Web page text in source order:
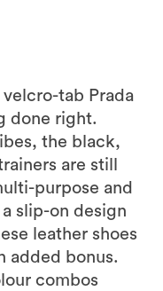
tab Prada
done right.
the black,
are still
purpose and
slip-on design
leather shoes
added bonus.
combos